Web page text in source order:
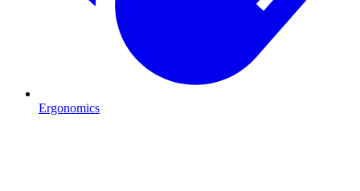
Ergonomics